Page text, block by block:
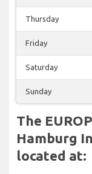
Thursday
Friday
Saturday
Sunday
The
Hamburg
located at: